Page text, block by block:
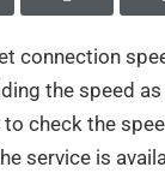
connection
the speed
check the
service is